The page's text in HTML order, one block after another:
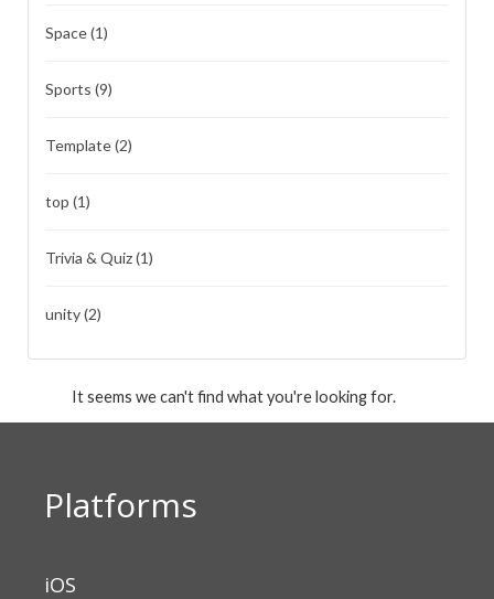
Space(1)
Sports (9)
Template(2)
top (1)
Trivia & Quiz(1)
unity(2)
It seems we can't find what you're looking for.
Platforms
iOS